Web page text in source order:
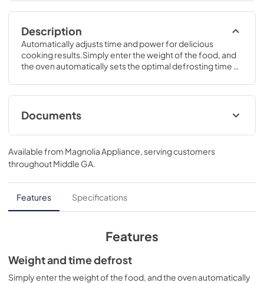
Description
Automatically adjusts time and power for delicious
cooking results.Simply enter the weight of the food, and
the oven automatically sets the optimal defrosting time
7/8 H x 21 3/4 W x 17 3/4 D
Documents
Quick Specs
View|Download
PDF, 246 KB
Use and Care Manual
View|Download
Warranty
View
Download
Available from Magnolia Appliance, serving customers
throughoutMiddle GA.
Features Specifications
Features
Weight and time defrost
Simply enter the weight of the food, and the oven automatically